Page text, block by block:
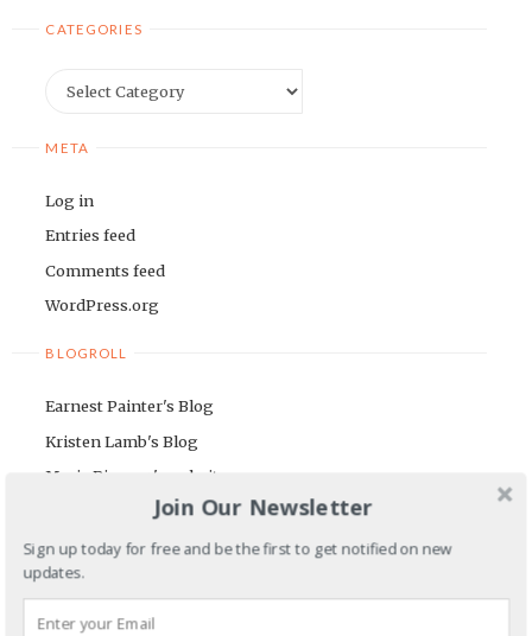
CATEGORIES
META
Log in
Entries feed
Comments feed
WordPress.org
BLOGROLL
Earnest Painter's Blog
Kristen Lamb's Blog
Maria Riegger's website
First Name
Join Our Newsletter
Sign up today for free and be the first to get notified on new
updates.